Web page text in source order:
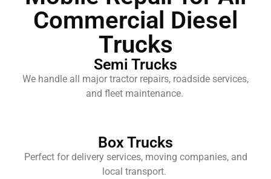
Commercial Diesel
Trucks
Semi Trucks
We handle all major tractor repairs, roadside services,
and fleet maintenance.
Box Trucks
Perfect for delivery services, moving companies, and
local transport.